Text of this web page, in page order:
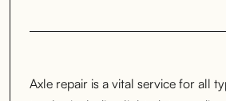
Axle repair is a vital service for all